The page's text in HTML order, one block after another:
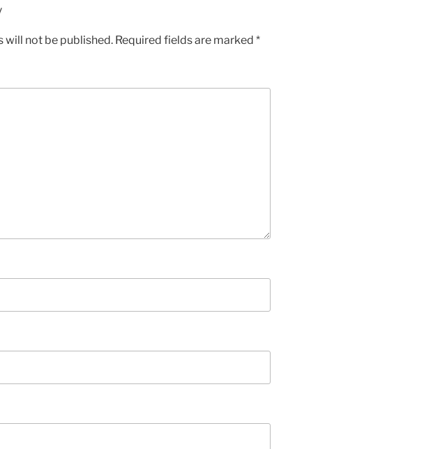
will not be published. Required fields are marked *